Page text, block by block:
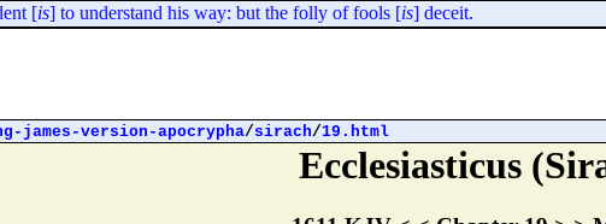
[is] to understand his way: but the folly of fools [is] deceit.
james-version-apocrypha/sirach/19.html
Ecclesiasticus